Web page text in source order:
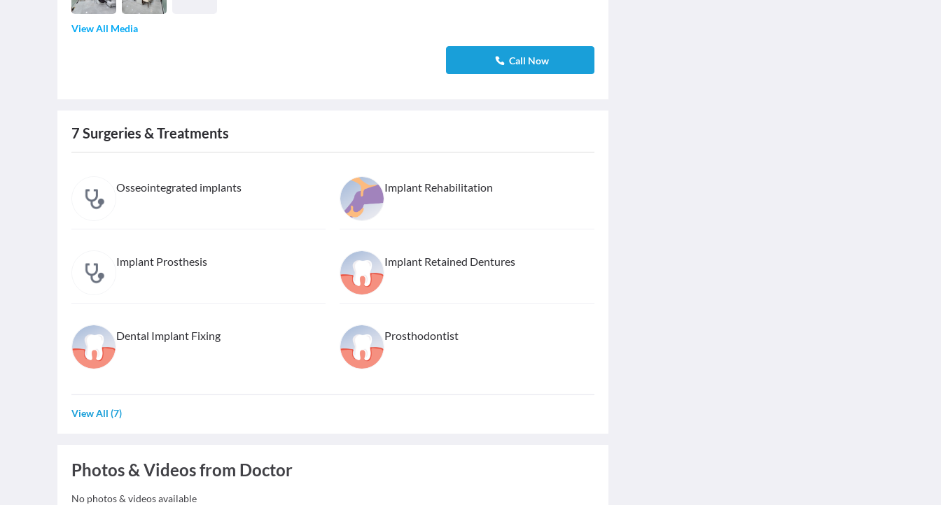
View All Media
Call Now
7 Surgeries & Treatments
Osseointegrated implants Implant Rehabilitation
Implant Prosthesis Implant Retained Dentures
Dental Implant Fixing Prosthodontist
View All (7)
Photos & Videos from Doctor
No photos & videos available